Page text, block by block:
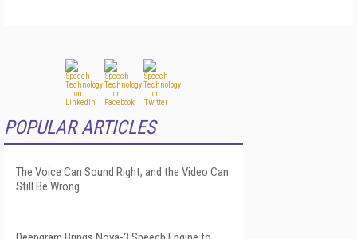
POPULAR ARTICLES
The Voice Can Sound Right, and the Video Can
Still Be Wrong